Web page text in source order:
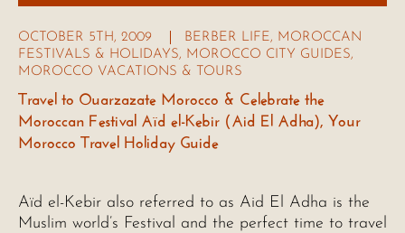
OCTOBER 5TH, 2009 BERBER LIFE, MOROCCAN
FESTIVALS & HOLIDAYS, MOROCCO CITY GUIDES,
MOROCCO VACATIONS & TOURS
Travel to Ouarzazate Morocco & Celebrate the
Moroccan Festival Aïd el-Kebir (Aid El Adha), Your
Morocco Travel Holiday Guide
Aïd el-Kebir also referred to as Aid El Adha is the
Muslim world’s Festival and the perfect time to travel